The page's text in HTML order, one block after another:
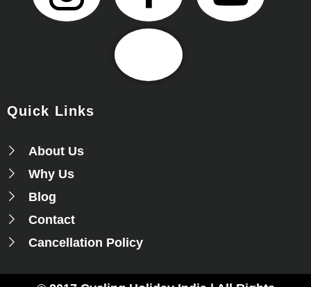
Quick Links
About Us
Why Us
Blog
Contact
Cancellation Policy